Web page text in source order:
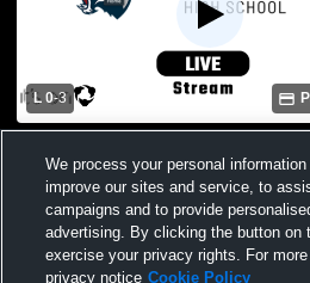
L 0-3
County High School Womens
Volleyball
We process your personal
improve our sites and service, to
campaigns and to provide
advertising. By clicking the button on
exercise your privacy rights. For
privacy notice Cookie Policy